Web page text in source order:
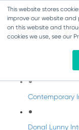
This website stores
improve our website and
on this website and
cookies we use, see our
Contemporary
Donal Lunny